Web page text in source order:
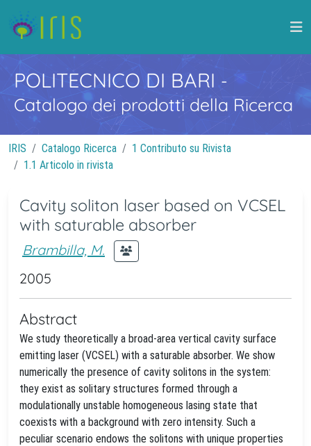
POLITECNICO DI BARI -
Catalogo dei prodotti della Ricerca
IRIS Catalogo Ricerca
1 Contributo su Rivista
1.1 Articolo in rivista
Cavity soliton laser based on VCSEL
with saturable absorber
Brambilla, M.
2005
Abstract
We study theoretically a broad-area vertical cavity surface
emitting laser (VCSEL) with a saturable absorber. We show
numerically the presence of cavity solitons in the system:
they exist as solitary structures formed through a
modulationally unstable homogeneous lasing state that
coexists with a background with zero intensity. Such a
peculiar scenario endows the solitons with unique properties